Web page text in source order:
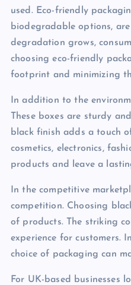
used. Eco-friendly
biodegradable options,
degradation grows,
choosing eco-friendly
footprint and minimizing
In addition to the
These boxes are sturdy
black finish adds a touch
cosmetics, electronics,
products and leave a
In the competitive
competition. Choosing
of products. The striking
experience for customers.
choice of packaging can
For UK-based businesses